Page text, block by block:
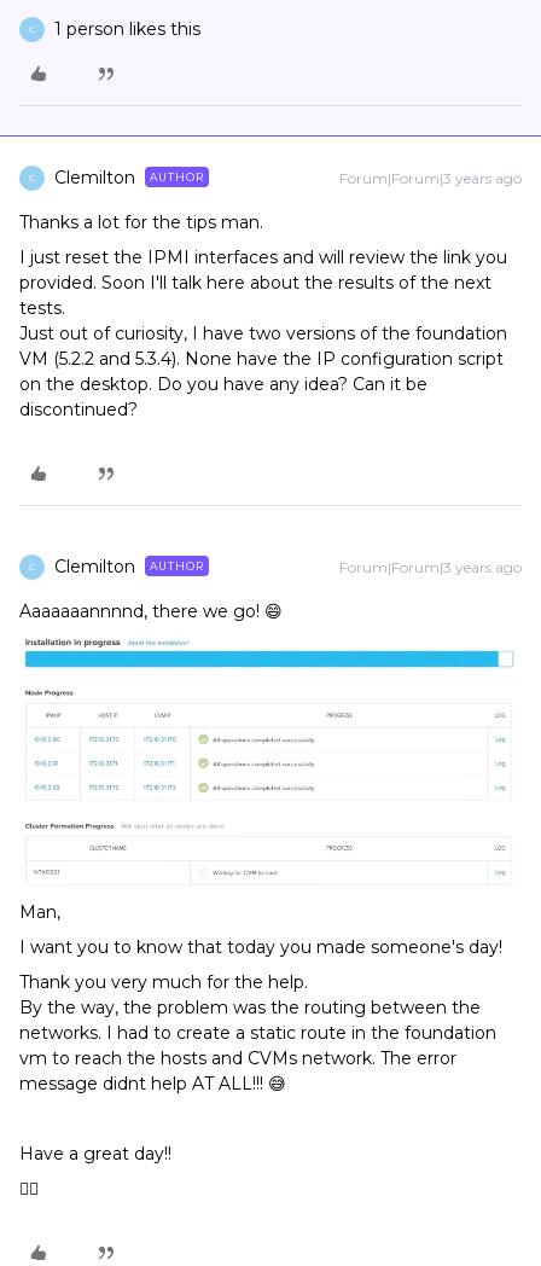
C 1 person likes this
C Clemilton AUTHOR Forum|Forum|3 years ago
Thanks a lot for the tips man.
I just reset the IPMI interfaces and will review the link you
provided. Soon I'll talk here about the results of the next
tests.
Just out of curiosity, I have two versions of the foundation
VM (5.2.2 and 5.3.4). None have the IP configuration script
on the desktop. Do you have any idea? Can it be
discontinued?
C Clemilton AUTHOR Forum|Forum|3 years ago
Aaaaaaannnnd, there we go! 😄
Man,
I want you to know that today you made someone's day!
Thank you very much for the help.
By the way, the problem was the routing between the
networks. I had to create a static route in the foundation
vm to reach the hosts and CVMs network. The error
message didnt help AT ALL!!! 😅
Have a great day!!
👍🏼